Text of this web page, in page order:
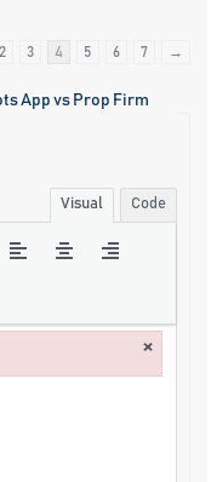
2 3 4 5 6 7 →
App vs Prop Firm
Visual Code
×